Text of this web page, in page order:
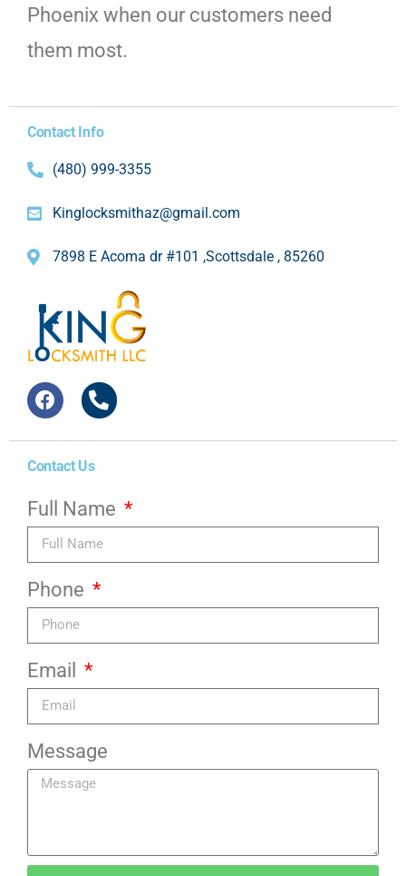
Phoenix when our customers need
them most.
Contact Info
(480) 999-3355
Kinglocksmithaz@gmail.com
7898 E Acoma dr #101 ,Scottsdale , 85260
Contact Us
Full Name
Phone
Email
Message